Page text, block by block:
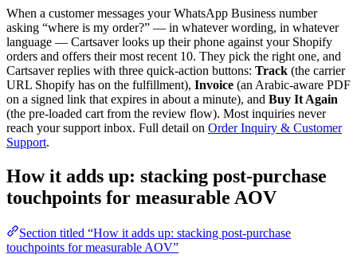
When a customer messages your WhatsApp Business number
asking “where is my order?” — in whatever wording, in whatever
language — Cartsaver looks up their phone against your Shopify
orders and offers their most recent 10. They pick the right one, and
Cartsaver replies with three quick-action buttons: Track (the carrier
URL Shopify has on the fulfillment), Invoice (an Arabic-aware PDF
on a signed link that expires in about a minute), and Buy It Again
(the pre-loaded cart from the review flow). Most inquiries never
reach your support inbox. Full detail on Order Inquiry & Customer
Support.
How it adds up: stacking post-purchase
touchpoints for measurable AOV
Section titled “How it adds up: stacking post-purchase
touchpoints for measurable AOV”